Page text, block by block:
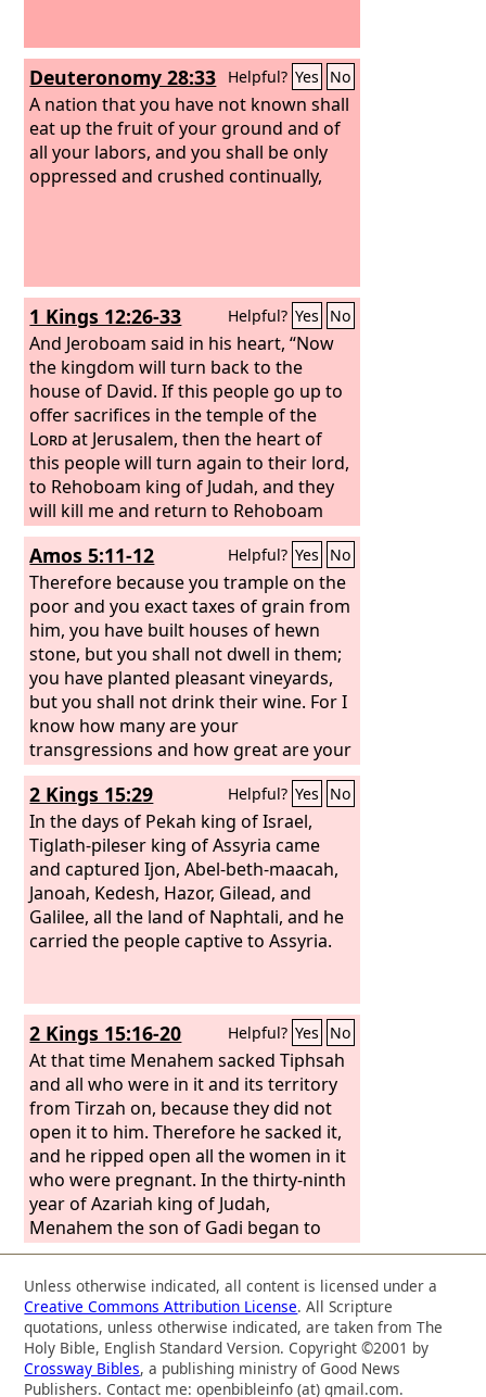
Deuteronomy 28:33 Helpful? Yes No
A nation that you have not known shall
eat up the fruit of your ground and of
all your labors, and you shall be only
oppressed and crushed continually,
1 Kings 12:26-33 Helpful? Yes No
And Jeroboam said in his heart, “Now
the kingdom will turn back to the
house of David. If this people go up to
offer sacrifices in the temple of the
Lordat Jerusalem, then the heart of
this people will turn again to their lord,
to Rehoboam king of Judah, and they
will kill me and return to Rehoboam
king of Judah.” So the king took
counsel and made two calves of gold.
And he said to the people, “You have
gone up to Jerusalem long enough.
Behold your gods, O Israel, who
brought you up out of the land of
Egypt.” And he set one in Bethel, and
the other he put in Dan. Then this thing
became a sin, for the people went as
far as Dan to be before one.
Amos 5:11-12 Helpful? Yes No
Therefore because you trample on the
poor and you exact taxes of grain from
him, you have built houses of hewn
stone, but you shall not dwell in them;
you have planted pleasant vineyards,
but you shall not drink their wine. For I
know how many are your
transgressions and how great are your
sins— you who afflict the righteous,
who take a bribe, and turn aside the
needy in the gate.
2 Kings 15:29 Helpful? Yes No
In the days of Pekah king of Israel,
Tiglath-pileser king of Assyria came
and captured Ijon, Abel-beth-maacah,
Janoah, Kedesh, Hazor, Gilead, and
Galilee, all the land of Naphtali, and he
carried the people captive to Assyria.
2 Kings 15:16-20 Helpful? Yes No
At that time Menahem sacked Tiphsah
and all who were in it and its territory
from Tirzah on, because they did not
open it to him. Therefore he sacked it,
and he ripped open all the women in it
who were pregnant. In the thirty-ninth
year of Azariah king of Judah,
Menahem the son of Gadi began to
reign over Israel, and he reigned ten
years in Samaria. And he did what was
evil in the sight of theLord. He did not
depart all his days from all the sins of
Jeroboam the son of Nebat, which he
made Israel to sin. Pul the king of
Unless otherwise indicated, all content is licensed under a
Creative Commons Attribution License. All Scripture
quotations, unless otherwise indicated, are taken from The
Holy Bible, English Standard Version. Copyright ©2001 by
Crossway Bibles, a publishing ministry of Good News
Publishers. Contact me: openbibleinfo (at) gmail.com.